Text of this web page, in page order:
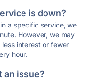
is down?
a specific service, we
However, we may
interest or fewer
hour.
an issue?